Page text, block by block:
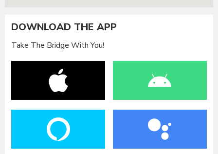
DOWNLOAD THE APP
Take The Bridge With You!